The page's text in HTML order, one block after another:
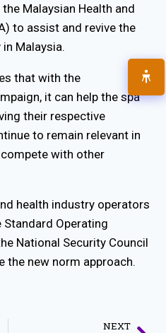
Malaysian Health and
to assist and revive the
Malaysia.
that with the
it can help the spa
their respective
to remain relevant in
with other
health industry operators
Operating
National Security Council
the new norm approach.
NEXT